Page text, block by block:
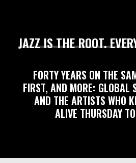
JAZZISTHEROOT.
FORTYYEARS ON THE
FIRST, AND MORE: GLOBAL
AND THE ARTISTS WHO
ALIVE THURSDAY TO